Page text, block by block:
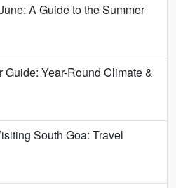
A Guide to the Summer
Guide: Year-Round Climate &
South Goa: Travel